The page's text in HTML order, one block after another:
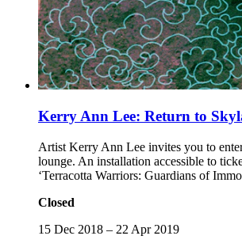
Kerry Ann Lee: Return to
Artist Kerry Ann Lee invites you to
lounge. An installation accessible to
‘Terracotta Warriors: Guardians of
Closed
15 Dec 2018 – 22 Apr 2019